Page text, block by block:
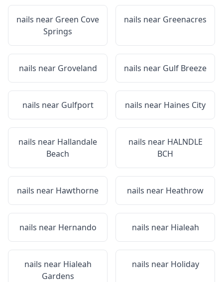
nails near Green Cove
Springs
nails near Greenacres
nails near Groveland nails near Gulf Breeze
nails near Gulfport nails near Haines City
nails near Hallandale
Beach
nails near HALNDLE
BCH
nails near Hawthorne nails near Heathrow
nails near Hernando nails near Hialeah
nails near Hialeah
Gardens
nails near Holiday